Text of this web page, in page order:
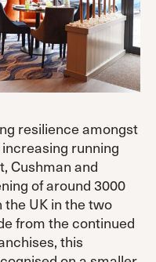
resilience amongst
running
Cushman and
of around 3000
UK in the two
from the continued
this